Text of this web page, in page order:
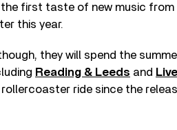
first taste of new music from
this year.
they will spend the
Reading & Leeds and
ride since the